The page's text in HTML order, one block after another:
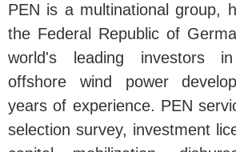
PEN is a multinational group,
the Federal Republic of
world's leading investors
offshore wind power
years of experience. PEN
selection survey, investment